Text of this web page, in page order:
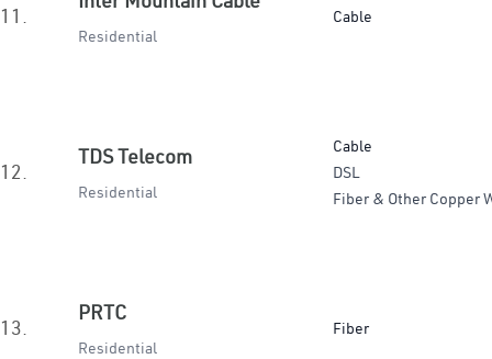
11.
Residential
Cable
12.
TDS Telecom
Residential
Cable
DSL
Fiber & Other Copper
13.
PRTC
Residential
Fiber